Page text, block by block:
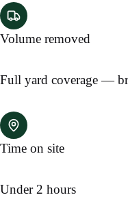
Volume removed
Full yard coverage —
Time on site
Under 2 hours